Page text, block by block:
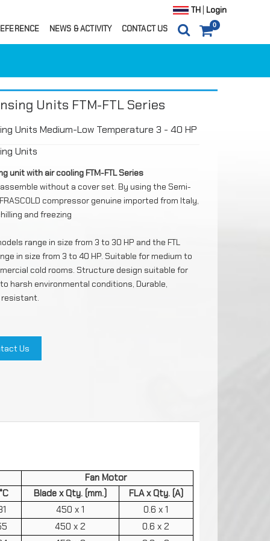
Login
TH
0
CARTS
NEWS & ACTIVITY CONTACT US
Units FTM-FTL Series
Units Medium-Low Temperature 3 - 40 HP
Units
unit with air cooling FTM-FTL Series
without a cover set. By using the Semi-
compressor genuine imported from Italy,
and freezing
range in size from 3 to 30 HP and the FTL
in size from 3 to 40 HP. Suitable for medium to
cold rooms. Structure design suitable for
harsh environmental conditions, Durable,
Us
Fan Motor
Blade x Qty. (mm.)
FLA x Qty. (A)
450 x 1
0.6 x 1
450 x 2
0.6 x 2